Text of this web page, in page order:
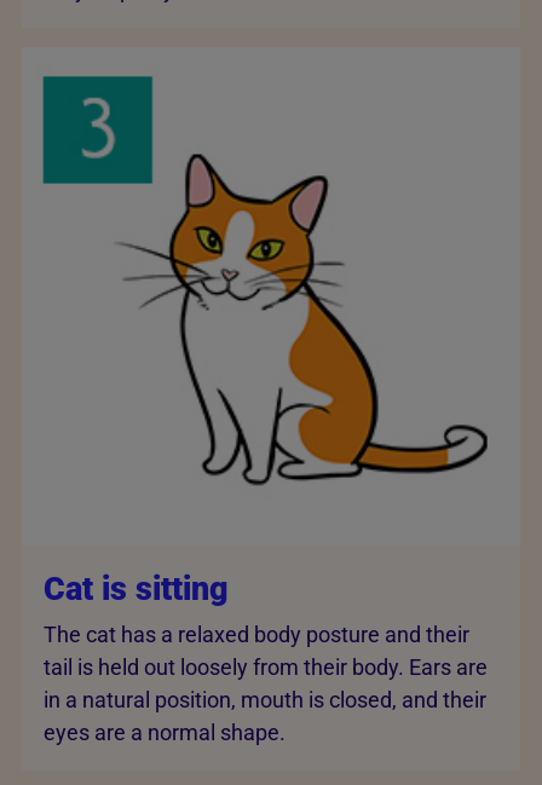
Cat is sitting
The cat has a relaxed body posture and their
tail is held out loosely from their body. Ears are
in a natural position, mouth is closed, and their
eyes are a normal shape.